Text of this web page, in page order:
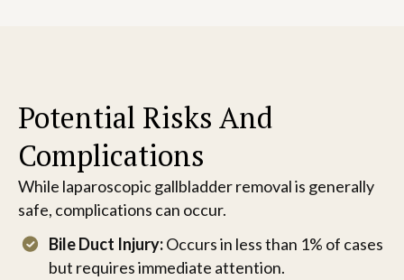
Potential Risks And
Complications
While laparoscopic gallbladder removal is generally
safe, complications can occur.
Bile Duct Injury:Occurs in less than 1% of cases
but requires immediate attention.